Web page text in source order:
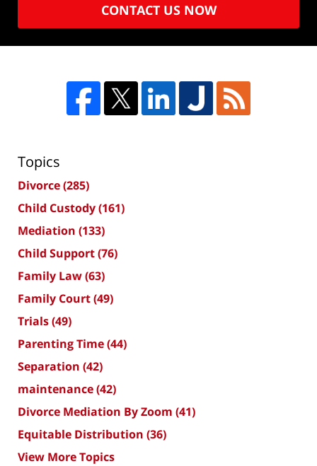
CONTACT US NOW
Topics
Divorce(285)
Child Custody(161)
Mediation (133)
Child Support(76)
Family Law(63)
Family Court(49)
Trials(49)
Parenting Time(44)
Separation (42)
maintenance(42)
Divorce Mediation By Zoom (41)
Equitable Distribution (36)
View More Topics